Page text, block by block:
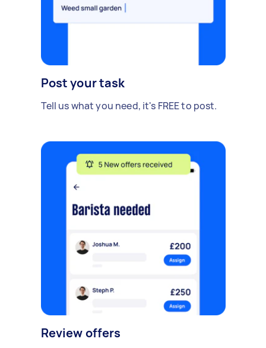
Post your task
Tell us what you need, it's FREE to post.
Review offers